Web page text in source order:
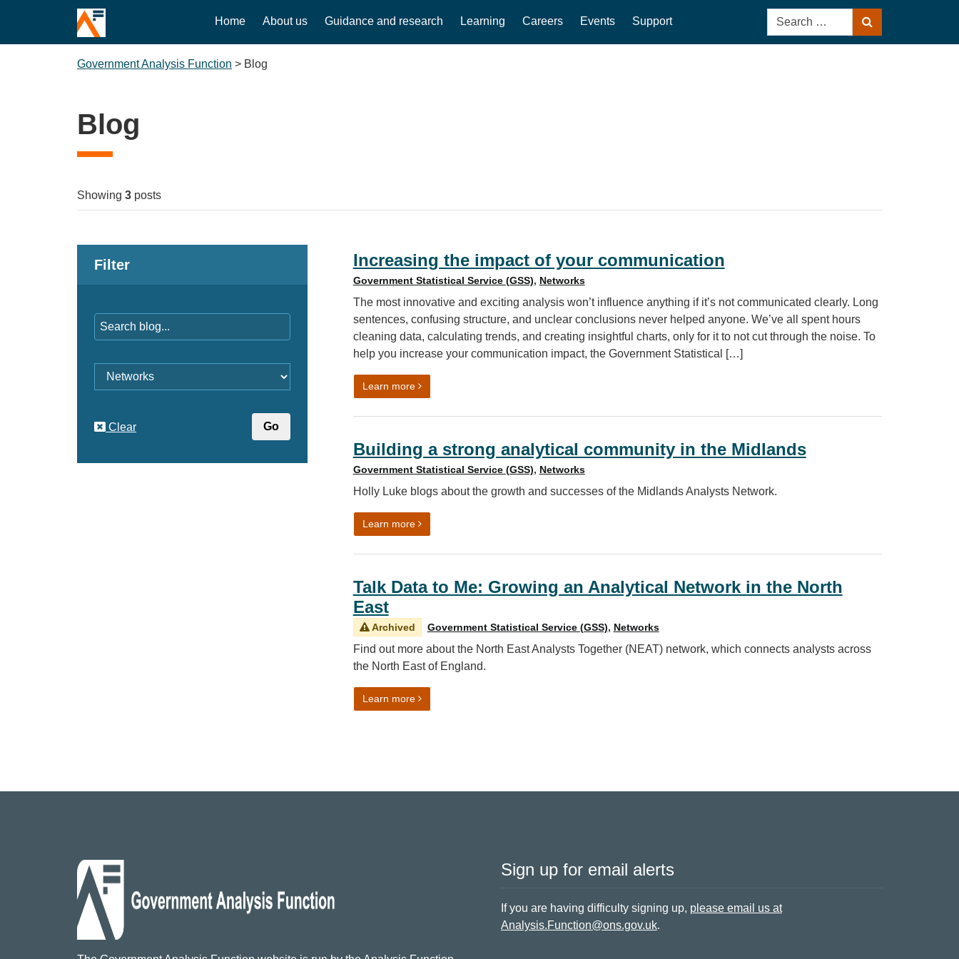
Home About us Guidance and research Learning Careers Events Support
Search
for:
Government Analysis Function > Blog
Blog
Showing 3 posts
Increasing the impact of your communication
Government Statistical Service (GSS), Networks
The most innovative and exciting analysis won’t influence anything if it’s not communicated clearly. Long
sentences, confusing structure, and unclear conclusions never helped anyone. We’ve all spent hours
cleaning data, calculating trends, and creating insightful charts, only for it to not cut through the noise. To
help you increase your communication impact, the Government Statistical […]
Learn moreon Increasing the impact of your communication
Building a strong analytical community in the Midlands
Government Statistical Service (GSS), Networks
Holly Luke blogs about the growth and successes of the Midlands Analysts Network.
Learn moreon Building a strong analytical community in the Midlands
Talk Data to Me: Growing an Analytical Network in the North
East
Archived Government Statistical Service (GSS), Networks
Find out more about the North East Analysts Together (NEAT) network, which connects analysts across
the North East of England.
Learn moreon Talk Data to Me: Growing an Analytical Network in the North East
Filter
Clear
Sign up for email alerts
If you are having difficulty signing up, please email us at
Analysis.Function@ons.gov.uk.